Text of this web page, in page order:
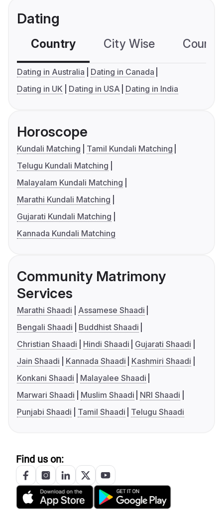
Dating
Country City Wise
Dating in Australia
Dating in Canada
Dating in UK
Dating in USA Dating in India
Horoscope
Kundali Matching
Tamil Kundali Matching
Telugu Kundali Matching
Malayalam Kundali Matching
Marathi Kundali Matching
Gujarati Kundali Matching
Kannada Kundali Matching
Community Matrimony
Services
Marathi Shaadi
Assamese Shaadi
Bengali Shaadi
Buddhist Shaadi
Christian Shaadi
Hindi Shaadi
Gujarati Shaadi
Jain Shaadi
Kannada Shaadi
Kashmiri Shaadi
Konkani Shaadi
Malayalee Shaadi
Marwari Shaadi
Muslim Shaadi
NRI Shaadi
Punjabi Shaadi
Tamil Shaadi Telugu Shaadi
Find us on: